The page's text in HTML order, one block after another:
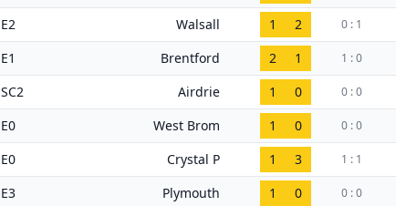
E2 Walsall 1 2 0 : 1
E1 Brentford 2 1 1 : 0
SC2 Airdrie 1 0 0 : 0
E0 West Brom 1 0 0 : 0
E0 Crystal P 1 3 1 : 1
E3 Plymouth 1 0 0 : 0